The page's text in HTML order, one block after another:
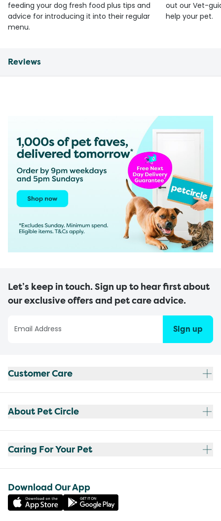
feeding your dog fresh food plus tips and
advice for introducing it into their regular
menu.
out our Vet-
help your pet.
Reviews
Let’s keep in touch. Sign up to hear first about
our exclusive offers and pet care advice.
Sign up
Customer Care
About Pet Circle
Caring For Your Pet
Download Our App